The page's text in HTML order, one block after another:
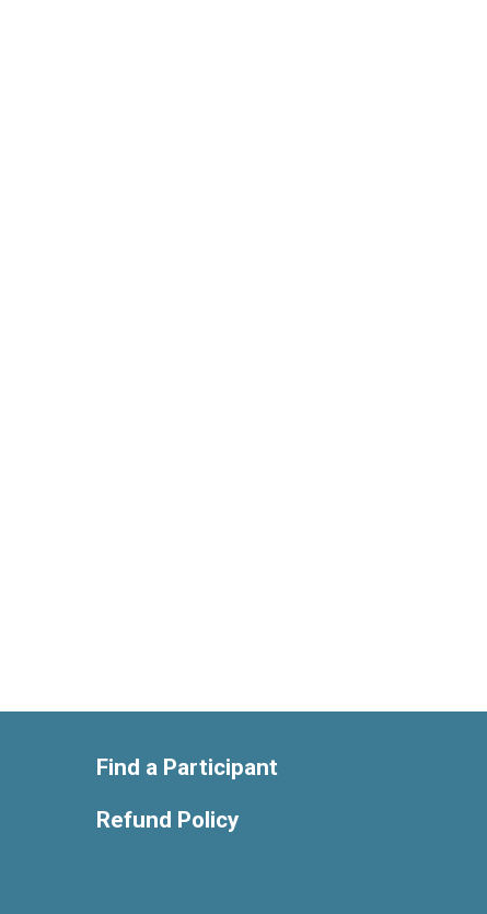
Find a Participant
Refund Policy